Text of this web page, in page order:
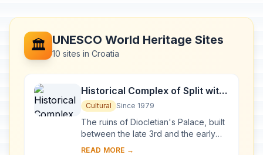
🏛️ UNESCO World Heritage Sites
10 sites in Croatia
Historical Complex of Split with
the Palace of Diocletian
Cultural Since 1979
The ruins of Diocletian's Palace, built
between the late 3rd and the early
4th centuries A.D., can be found
READ MORE →